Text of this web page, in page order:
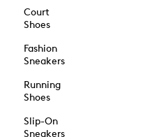
Court
Shoes
Fashion
Sneakers
Running
Shoes
Slip-On
Sneakers